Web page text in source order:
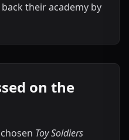
their academy by
on the
Toy Soldiers